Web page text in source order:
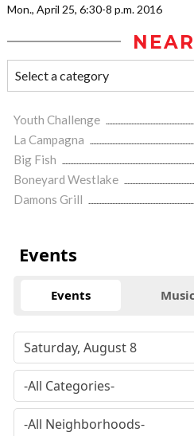
Mon., April 25, 6:30-8 p.m. 2016
Youth Challenge
La Campagna
Big Fish
Boneyard Westlake
Damons Grill
Events
Events Music